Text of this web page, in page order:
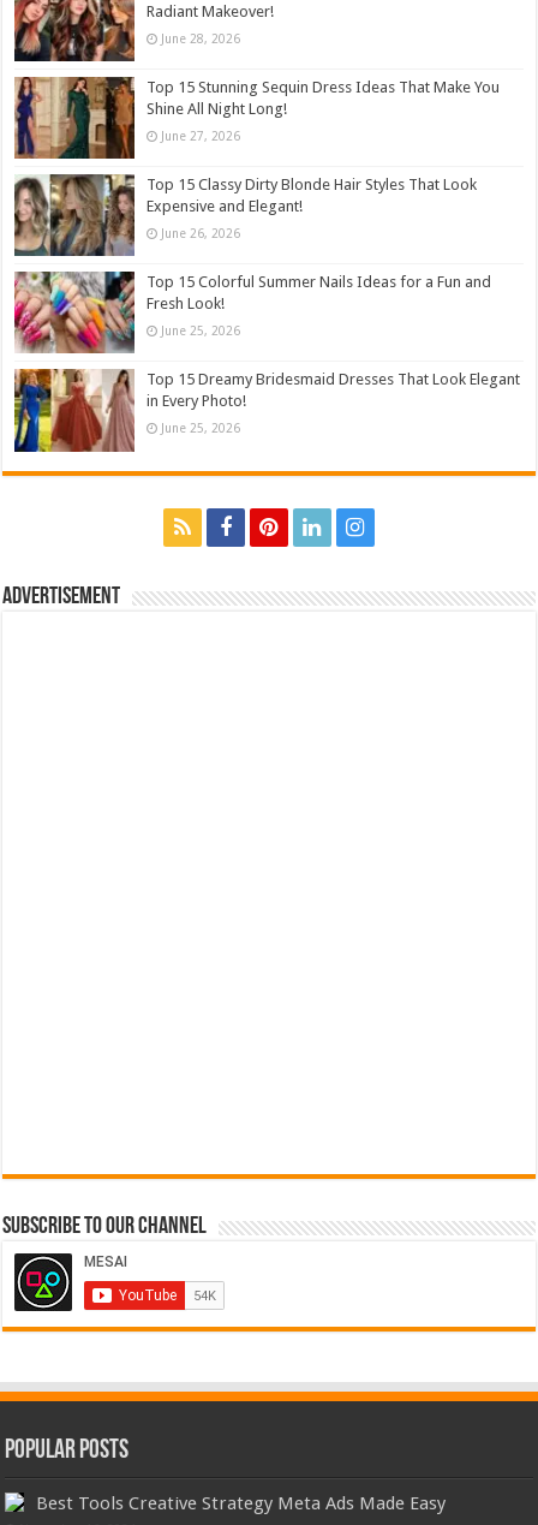
Radiant Makeover!
June 28, 2026
Top 15 Stunning Sequin Dress Ideas That Make You
Shine All Night Long!
June 27, 2026
Top 15 Classy Dirty Blonde Hair Styles That Look
Expensive and Elegant!
June 26, 2026
Top 15 Colorful Summer Nails Ideas for a Fun and
Fresh Look!
June 25, 2026
Top 15 Dreamy Bridesmaid Dresses That Look Elegant
in Every Photo!
June 25, 2026
Advertisement
Subscribe to our Channel
Popular Posts
Best Tools Creative Strategy Meta Ads Made Easy